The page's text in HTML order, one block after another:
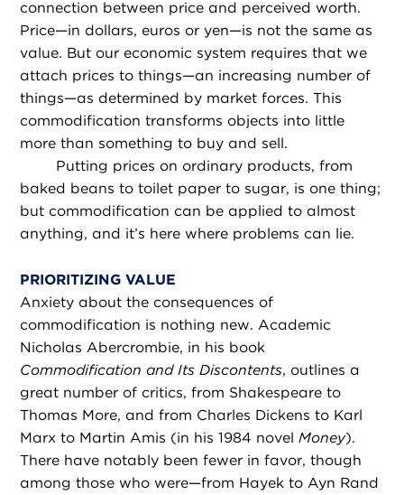
connection between price and perceived worth.
Price—in dollars, euros or yen—is not the same as
value. But our economic system requires that we
attach prices to things—an increasing number of
things—as determined by market forces. This
commodification transforms objects into little
more than something to buy and sell.
Putting prices on ordinary products, from
baked beans to toilet paper to sugar, is one thing;
but commodification can be applied to almost
anything, and it’s here where problems can lie.
PRIORITIZING VALUE
Anxiety about the consequences of
commodification is nothing new. Academic
Nicholas Abercrombie, in his book
Commodification and Its Discontents, outlines a
great number of critics, from Shakespeare to
Thomas More, and from Charles Dickens to Karl
Marx to Martin Amis (in his 1984 novelMoney).
There have notably been fewer in favor, though
among those who were—from Hayek to Ayn Rand